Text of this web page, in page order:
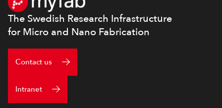
The Swedish Research Infrastructure
for Micro and Nano Fabrication
Contact us
Intranet